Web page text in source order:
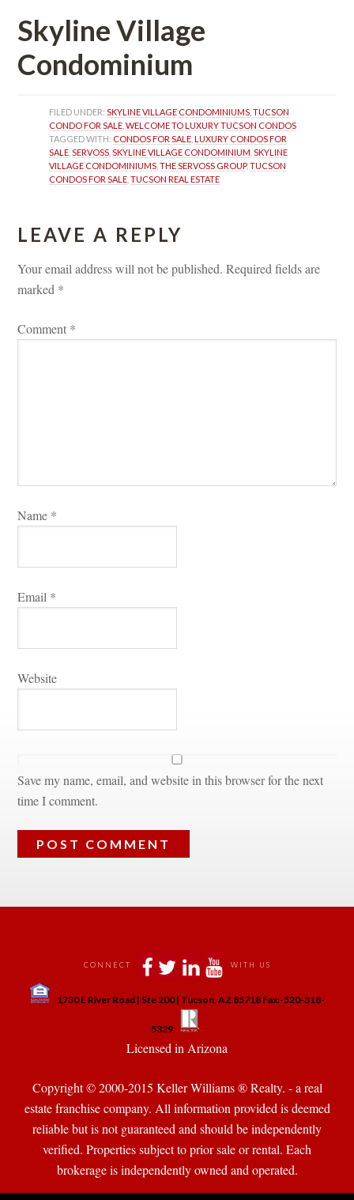
Skyline Village
Condominium
FILED UNDER: SKYLINE VILLAGE CONDOMINIUMS , TUCSON
CONDO FOR SALE , WELCOME TO LUXURY TUCSON CONDOS
TAGGED WITH: CONDOS FOR SALE , LUXURY CONDOS FOR
SALE , SERVOSS , SKYLINE VILLAGE CONDOMINIUM , SKYLINE
VILLAGE CONDOMINIUMS , THE SERVOSS GROUP, TUCSON
CONDOS FOR SALE , TUCSON REAL ESTATE
LEAVE A REPLY
Your email address will not be published. Required fields are
marked *
Comment *
Name *
Email *
Websitundefined
Save my name, email, and website in this browser for the next
time I comment.
CONNECT WITH US
1730 E River Road | Ste 200 | Tucson, AZ 85718 Fax:-520-318-
5329
Licensed in Arizona
Copyright © 2000-2015 Keller Williams ® Realty. - a real
state franchise company. All information provided is deemed
reliable but is not guaranteed and should be independently
verified. Properties subject to prior sale or rental. Each
brokerage is independently owned and operated.